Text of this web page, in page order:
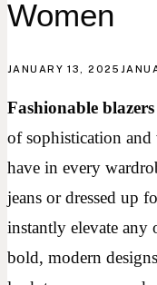
Women
JANUARY 13, 2025
Fashionable
of sophistication
have in every
jeans or dressed up
instantly elevate any
bold, modern